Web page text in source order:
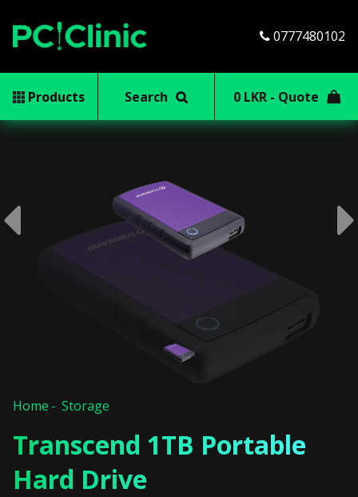
0777480102
Products Search 0 LKR - Quote
Home Storage
Transcend 1TB Portable
Hard Drive